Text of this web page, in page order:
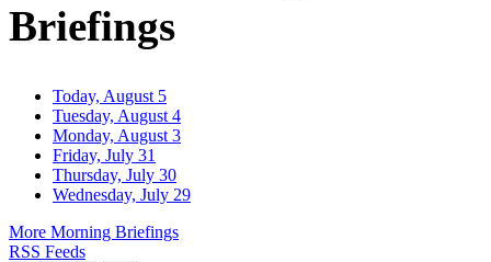
Briefings
Today, August 5
Tuesday, August 4
Monday, August 3
Friday, July 31
Thursday, July 30
Wednesday, July 29
More Morning Briefings
RSS Feeds